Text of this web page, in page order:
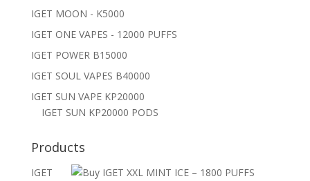
IGET MOON - K5000
IGET ONE VAPES - 12000 PUFFS
IGET POWER B15000
IGET SOUL VAPES B40000
IGET SUN VAPE KP20000
IGET SUN KP20000 PODS
Products
IGET